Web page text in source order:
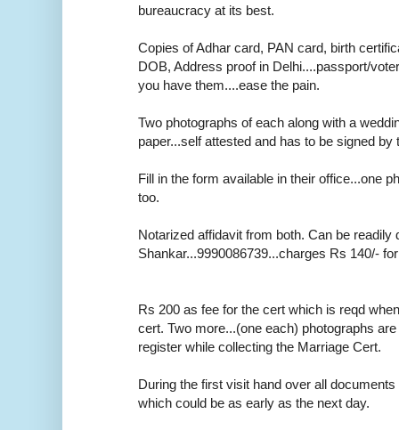
bureaucracy at its best.
Copies of Adhar card, PAN card, birth
DOB, Address proof in Delhi....passport/
you have them....ease the pain.
Two photographs of each along with a
paper...self attested and has to be signed by
Fill in the form available in their office...one
too.
Notarized affidavit from both. Can be readily
Shankar...9990086739...charges Rs 140/-
Rs 200 as fee for the cert which is reqd
cert. Two more...(one each) photographs
register while collecting the Marriage Cert.
During the first visit hand over all
which could be as early as the next day.